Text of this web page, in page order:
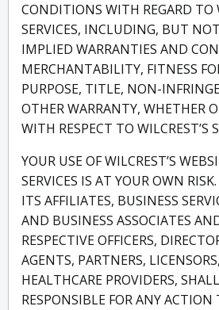
CONDITIONS WITH REGARD TO
SERVICES, INCLUDING, BUT
IMPLIED WARRANTIES AND
MERCHANTABILITY, FITNESS
PURPOSE, TITLE, NON-
OTHER WARRANTY, WHETHER
WITH RESPECT TO WILCREST’S
YOUR USE OF WILCREST’S
SERVICES IS AT YOUR OWN
ITS AFFILIATES, BUSINESS
AND BUSINESS ASSOCIATES
RESPECTIVE OFFICERS,
AGENTS, PARTNERS,
HEALTHCARE PROVIDERS,
RESPONSIBLE FOR ANY ACTION